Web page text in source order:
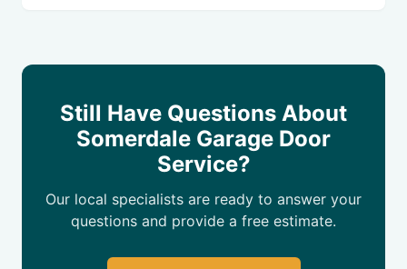
Still Have Questions About
Somerdale Garage Door
Service?
Our local specialists are ready to answer your
questions and provide a free estimate.